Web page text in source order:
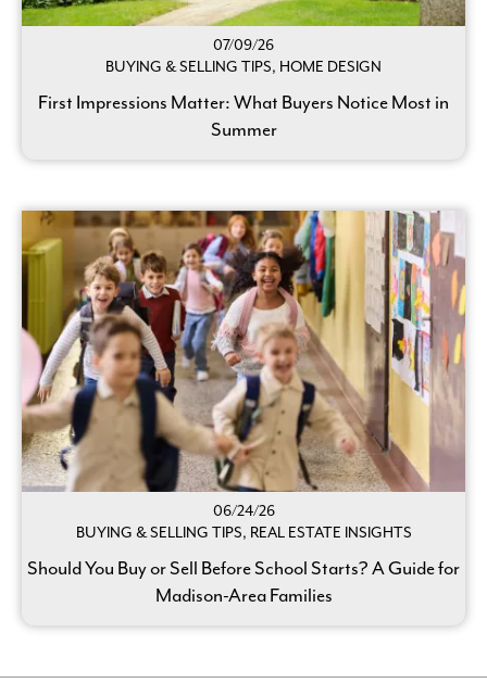
07/09/26
BUYING & SELLING TIPS, HOME DESIGN
First Impressions Matter: What Buyers Notice Most in
Summer
06/24/26
BUYING & SELLING TIPS, REAL ESTATE INSIGHTS
Should You Buy or Sell Before School Starts? A Guide for
Madison-Area Families